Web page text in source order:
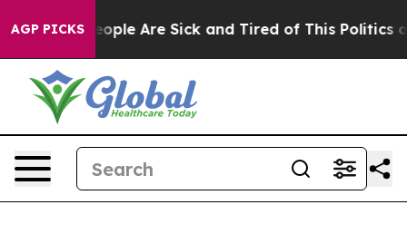
AGP PICKS
Win: “People Are Sick and Tired of This Politics of